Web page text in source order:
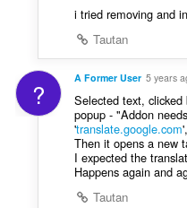
i tried removing and
Tautan
? A Former User 5 years
Selected text, clicked
popup - "Addon
'translate.google.com
Then it opens a new
I expected the
Happens again and
Tautan